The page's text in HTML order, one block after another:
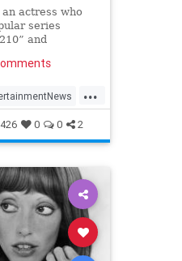
an actress who
series
and
breast cancer,
...
426 0 0 2